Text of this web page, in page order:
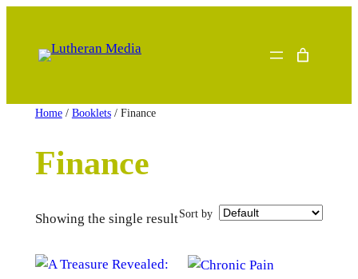
content
Home/ Booklets/ Finance
Finance
Showing the single resultSort by